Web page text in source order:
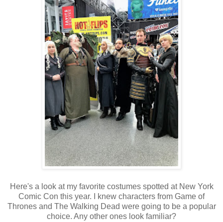
Here's a look at my favorite costumes spotted at New York
Comic Con this year. I knew characters from Game of
Thrones and The Walking Dead were going to be a popular
choice. Any other ones look familiar?